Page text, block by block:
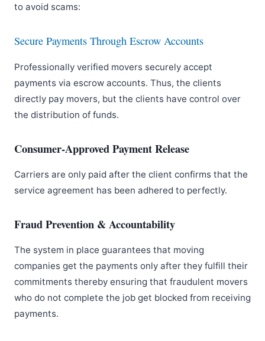
to avoid scams:
Secure Payments Through Escrow Accounts
Professionally verified movers securely accept
payments via escrow accounts. Thus, the clients
directly pay movers, but the clients have control over
the distribution of funds.
Consumer-Approved Payment Release
Carriers are only paid after the client confirms that the
service agreement has been adhered to perfectly.
Fraud Prevention & Accountability
The system in place guarantees that moving
companies get the payments only after they fulfill their
commitments thereby ensuring that fraudulent movers
who do not complete the job get blocked from receiving
payments.